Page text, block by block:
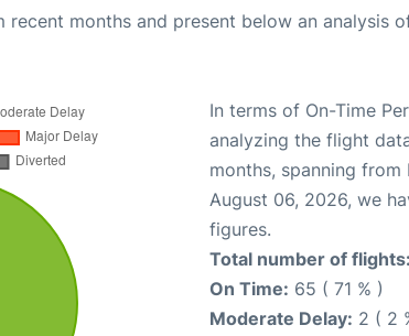
recent months and present below an analysis
In terms of On-Time
analyzing the flight
months, spanning from
August 06, 2026, we
figures.
Total number of flights:
On Time: 65 ( 71 % )
Moderate Delay: 2 ( 2